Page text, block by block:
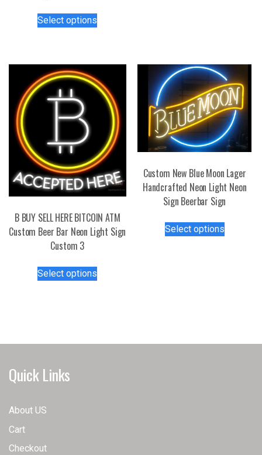
Select options
variants.
The
options
may
chosen
on
the
product
page
be
chosen
on
the
product
page
B BUY SELL HERE BITCOIN ATM
Custom Beer Bar Neon Light Sign
Custom 3
Select options
options
Custom New Blue Moon Lager
Handcrafted Neon Light Neon
Sign Beerbar Sign
Select optionsproduct
chosen
Quick Links
About US
Cart
Checkout